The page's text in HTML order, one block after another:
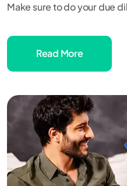
Make sure to do your due
Read More